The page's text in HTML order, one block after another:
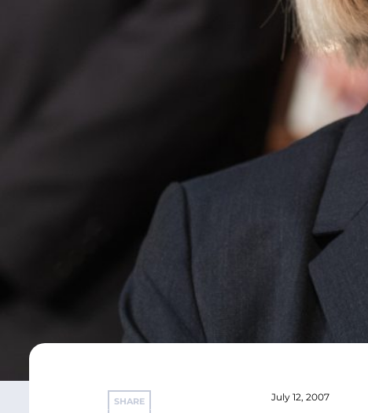
SHARE July 12, 2007